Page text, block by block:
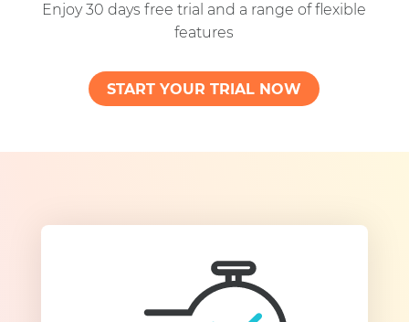
Enjoy 30 days free trial and a range of flexible
features
START YOUR TRIAL NOW